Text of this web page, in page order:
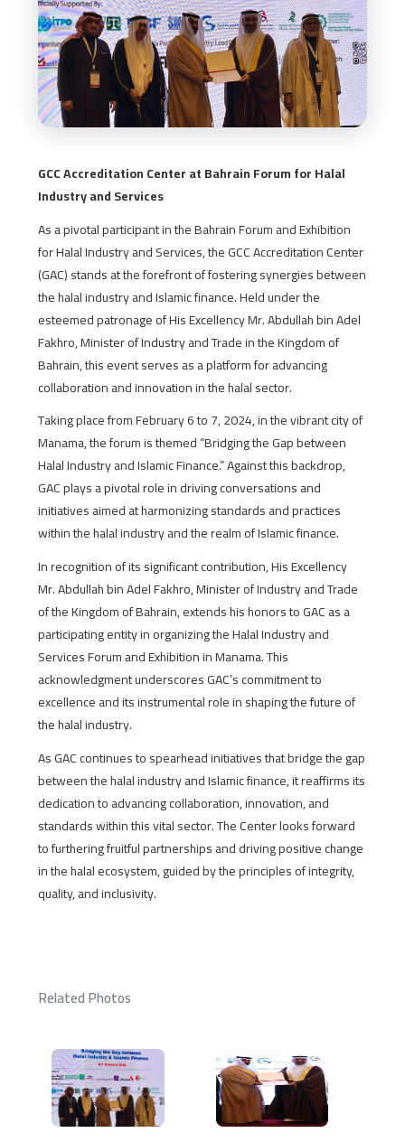
GCC Accreditation Center at Bahrain Forum for Halal
Industry and Services
As a pivotal participant in the Bahrain Forum and Exhibition
for Halal Industry and Services, the GCC Accreditation Center
(GAC) stands at the forefront of fostering synergies between
the halal industry and Islamic finance. Held under the
esteemed patronage of His Excellency Mr. Abdullah bin Adel
Fakhro, Minister of Industry and Trade in the Kingdom of
Bahrain, this event serves as a platform for advancing
collaboration and innovation in the halal sector.
Taking place from February 6 to 7, 2024, in the vibrant city of
Manama, the forum is themed “Bridging the Gap between
Halal Industry and Islamic Finance.” Against this backdrop,
GAC plays a pivotal role in driving conversations and
initiatives aimed at harmonizing standards and practices
within the halal industry and the realm of Islamic finance.
In recognition of its significant contribution, His Excellency
Mr. Abdullah bin Adel Fakhro, Minister of Industry and Trade
of the Kingdom of Bahrain, extends his honors to GAC as a
participating entity in organizing the Halal Industry and
Services Forum and Exhibition in Manama. This
acknowledgment underscores GAC’s commitment to
excellence and its instrumental role in shaping the future of
the halal industry.
As GAC continues to spearhead initiatives that bridge the gap
between the halal industry and Islamic finance, it reaffirms its
dedication to advancing collaboration, innovation, and
standards within this vital sector. The Center looks forward
to furthering fruitful partnerships and driving positive change
in the halal ecosystem, guided by the principles of integrity,
quality, and inclusivity.
Related Photos